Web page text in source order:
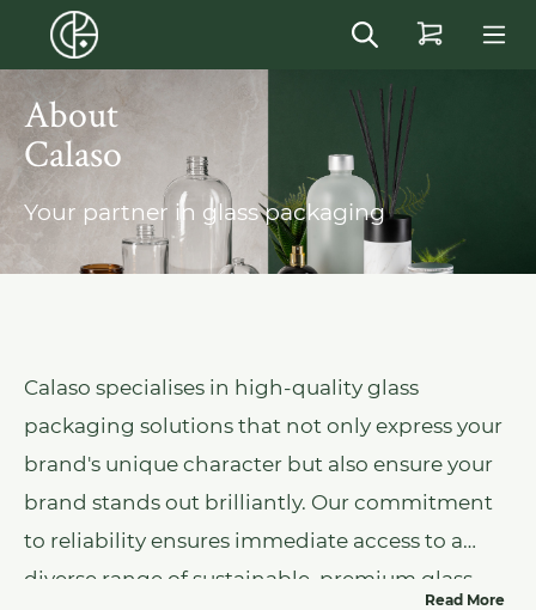
content
About
Calaso
Your partner in glass packaging
Calaso specialises in high-quality glass
packaging solutions that not only express your
brand's unique character but also ensure your
brand stands out brilliantly. Our commitment
to reliability ensures immediate access to a
diverse range of sustainable, premium glass
Read More